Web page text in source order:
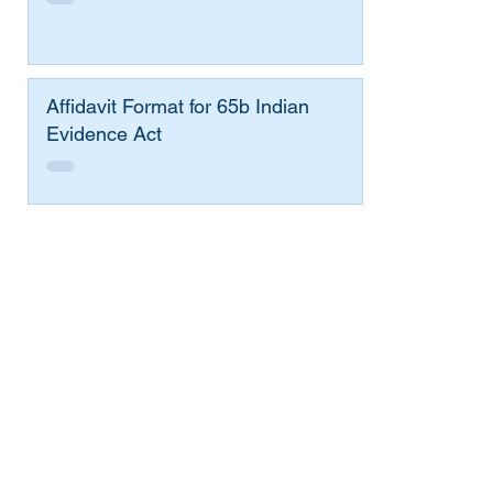
Affidavit Format for 65b Indian
Evidence Act